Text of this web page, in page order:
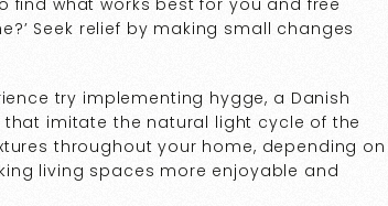
find what works best for you and free
Seek relief by making small changes
try implementing hygge, a Danish
imitate the natural light cycle of the
throughout your home, depending on
living spaces more enjoyable and